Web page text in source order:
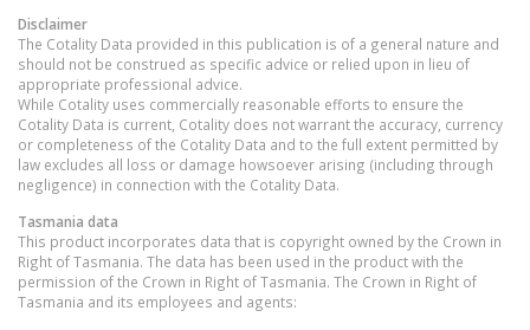
Disclaimer
The Cotality Data provided in this publication is of a general nature and
should not be construed as specific advice or relied upon in lieu of
appropriate professional advice.
While Cotality uses commercially reasonable efforts to ensure the
Cotality Data is current, Cotality does not warrant the accuracy, currency
or completeness of the Cotality Data and to the full extent permitted by
law excludes all loss or damage howsoever arising (including through
negligence) in connection with the Cotality Data.
Tasmania data
This product incorporates data that is copyright owned by the Crown in
Right of Tasmania. The data has been used in the product with the
permission of the Crown in Right of Tasmania. The Crown in Right of
Tasmania and its employees and agents: